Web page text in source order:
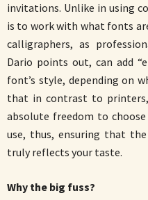
invitations. Unlike in using
is to work with what fonts
calligraphers, as
Dario points out, can add
font’s style, depending on
that in contrast to
absolute freedom to
use, thus, ensuring that
truly reflects your taste.
Why the big fuss?